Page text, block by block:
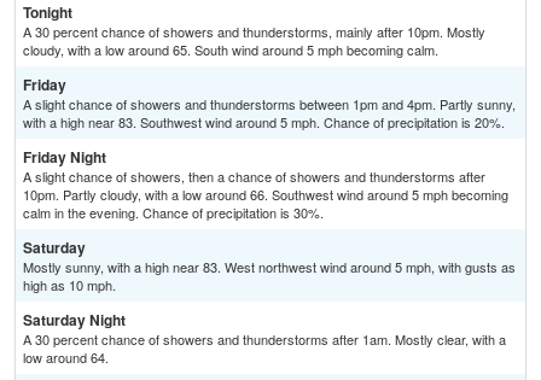
Tonight
A 30 percent chance of showers and thunderstorms, mainly after 10pm. Mostly
cloudy, with a low around 65. South wind around 5 mph becoming calm.
Friday
A slight chance of showers and thunderstorms between 1pm and 4pm. Partly sunny,
with a high near 83. Southwest wind around 5 mph. Chance of precipitation is 20%.
Friday Night
A slight chance of showers, then a chance of showers and thunderstorms after
10pm. Partly cloudy, with a low around 66. Southwest wind around 5 mph becoming
calm in the evening. Chance of precipitation is 30%.
Saturday
Mostly sunny, with a high near 83. West northwest wind around 5 mph, with gusts as
high as 10 mph.
Saturday Night
A 30 percent chance of showers and thunderstorms after 1am. Mostly clear, with a
low around 64.